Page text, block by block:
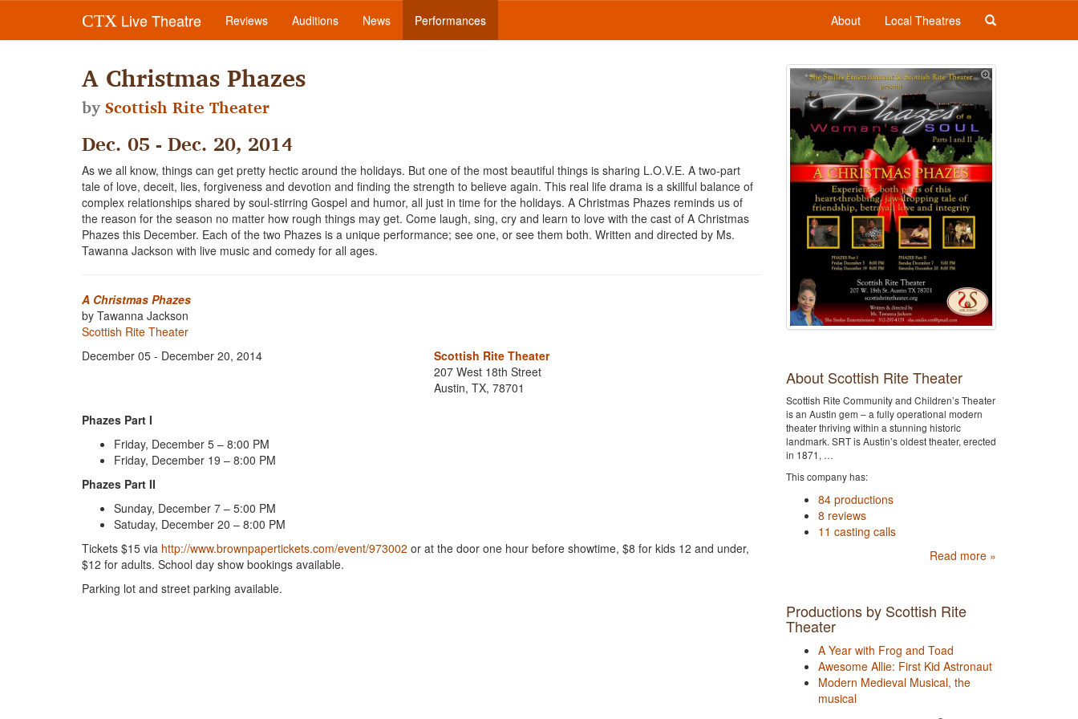
CTX Live Theatre Reviews Auditions News Performances About Local Theatres
A Christmas Phazes
byScottish Rite Theater
Dec. 05 - Dec. 20, 2014
As we all know, things can get pretty hectic around the holidays. But one of the most beautiful things is sharing L.O.V.E. A two-part
tale of love, deceit, lies, forgiveness and devotion and finding the strength to believe again. This real life drama is a skillful balance of
complex relationships shared by soul-stirring Gospel and humor, all just in time for the holidays. A Christmas Phazes reminds us of
the reason for the season no matter how rough things may get. Come laugh, sing, cry and learn to love with the cast of A Christmas
Phazes this December. Each of the two Phazes is a unique performance; see one, or see them both. Written and directed by Ms.
Tawanna Jackson with live music and comedy for all ages.
A Christmas Phazes
by Tawanna Jackson
Scottish Rite Theater
December 05 - December 20, 2014
Scottish Rite Theater
207 West 18th Street
Austin, TX, 78701
Phazes Part I
Friday, December 5 – 8:00 PM
Friday, December 19 – 8:00 PM
Phazes Part II
Sunday, December 7 – 5:00 PM
Satuday, December 20 – 8:00 PM
Tickets $15 via http://www.brownpapertickets.com/event/973002 or at the door one hour before showtime, $8 for kids 12 and under,
$12 for adults. School day show bookings available.
Parking lot and street parking available.
About Scottish Rite Theater
Scottish Rite Community and Children’s Theater
is an Austin gem – a fully operational modern
theater thriving within a stunning historic
landmark. SRT is Austin’s oldest theater, erected
in 1871, …
This company has:
84 productions
8 reviews
11 casting calls
Read more »
Productions by Scottish Rite
Theater
A Year with Frog and Toad
Awesome Allie: First Kid Astronaut
Modern Medieval Musical, the
musical